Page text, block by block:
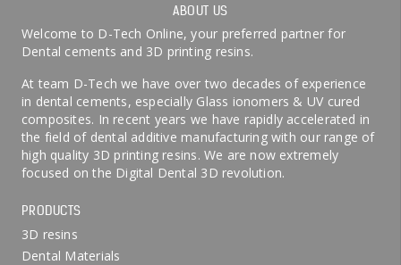
ABOUT US
Welcome to D-Tech Online, your preferred partner for
Dental cements and 3D printing resins.
At team D-Tech we have over two decades of experience
in dental cements, especially Glass ionomers & UV cured
composites. In recent years we have rapidly accelerated in
the field of dental additive manufacturing with our range of
high quality 3D printing resins. We are now extremely
focused on the Digital Dental 3D revolution.
PRODUCTS
3D resins
Dental Materials